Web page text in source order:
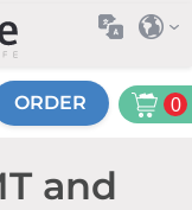
ORDER 0
and